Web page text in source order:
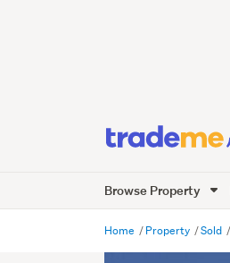
Browse Property
Home Property Sold